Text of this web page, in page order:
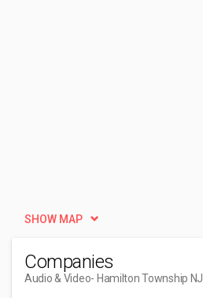
SHOW MAP
Companies
Audio & Video- Hamilton Township NJ